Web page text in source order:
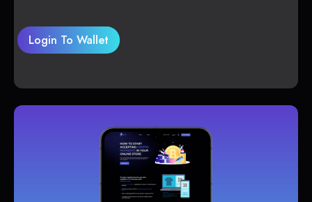
Login To Wallet